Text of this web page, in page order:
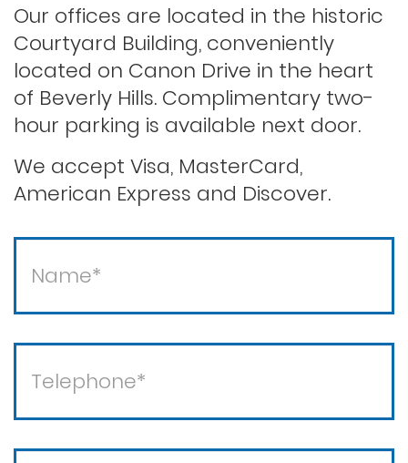
Saving your driver’s license
Second offense dui
Solicitation of a prostitute
Our offices are located in the historic
Courtyard Building, conveniently
located on Canon Drive in the heart
of Beverly Hills. Complimentary two-
hour parking is available next door.
We accept Visa, MasterCard,
American Express and Discover.